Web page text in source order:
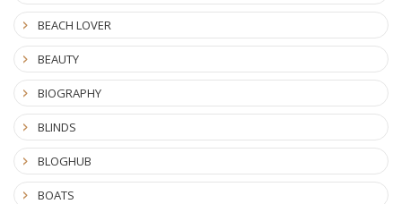
BEACH LOVER
BEAUTY
BIOGRAPHY
BLINDS
BLOGHUB
BOATS